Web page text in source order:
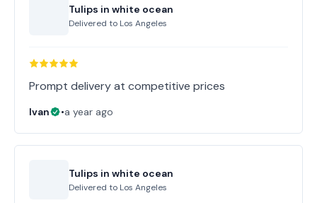
Tulips in white ocean
Delivered to Los Angeles
Prompt delivery at competitive prices
Ivan •a year ago
Tulips in white ocean
Delivered to Los Angeles